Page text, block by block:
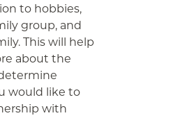
to hobbies,
group, and
This will help
about the
would like to
with